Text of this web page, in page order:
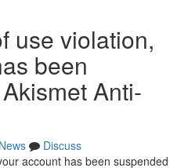
use violation,
been
Anti-
News
Discuss
account has been suspended